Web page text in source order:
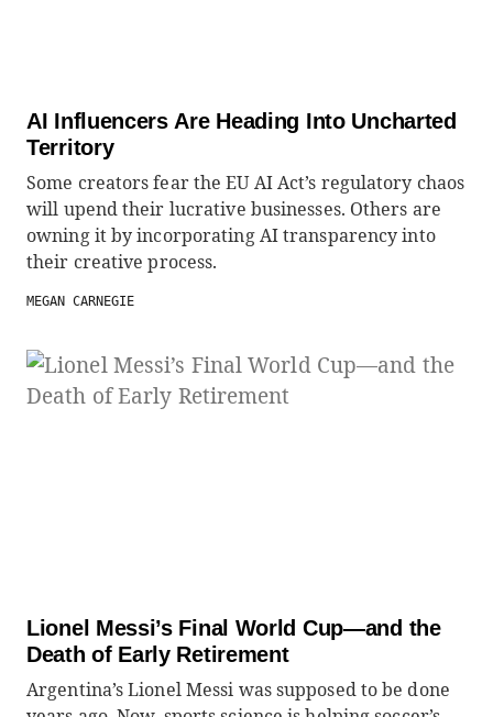
AI Influencers Are Heading Into Uncharted
Territory
Some creators fear the EU AI Act’s regulatory chaos
will upend their lucrative businesses. Others are
owning it by incorporating AI transparency into
their creative process.
MEGAN CARNEGIE
Lionel Messi’s Final World Cup—and the
Death of Early Retirement
Argentina’s Lionel Messi was supposed to be done